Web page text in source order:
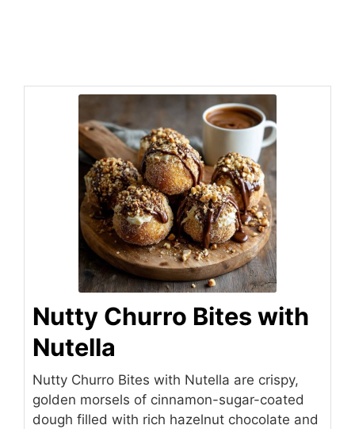
Nutty Churro Bites with
Nutella
Nutty Churro Bites with Nutella are crispy,
golden morsels of cinnamon-sugar-coated
dough filled with rich hazelnut chocolate and